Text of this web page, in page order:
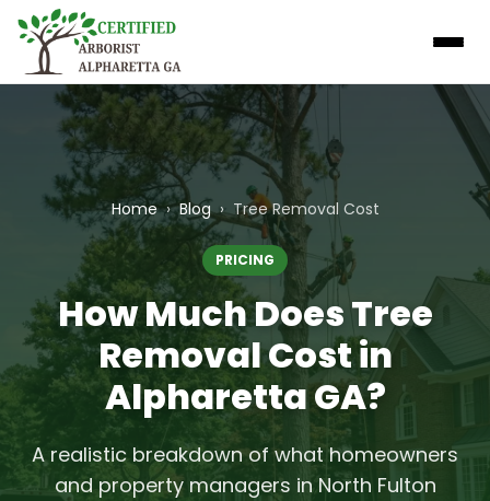
Home › Blog › Tree Removal Cost
PRICING
How Much Does Tree
Removal Cost in
Alpharetta GA?
A realistic breakdown of what homeowners
and property managers in North Fulton